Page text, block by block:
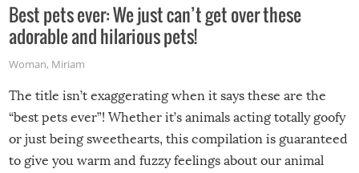
Best pets ever: We just can’t get over these
adorable and hilarious pets!
Woman, Miriam
The title isn’t exaggerating when it says these are the
“best pets ever”! Whether it’s animals acting totally goofy
or just being sweethearts, this compilation is guaranteed
to give you warm and fuzzy feelings about our animal